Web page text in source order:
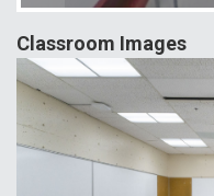
Classroom Images